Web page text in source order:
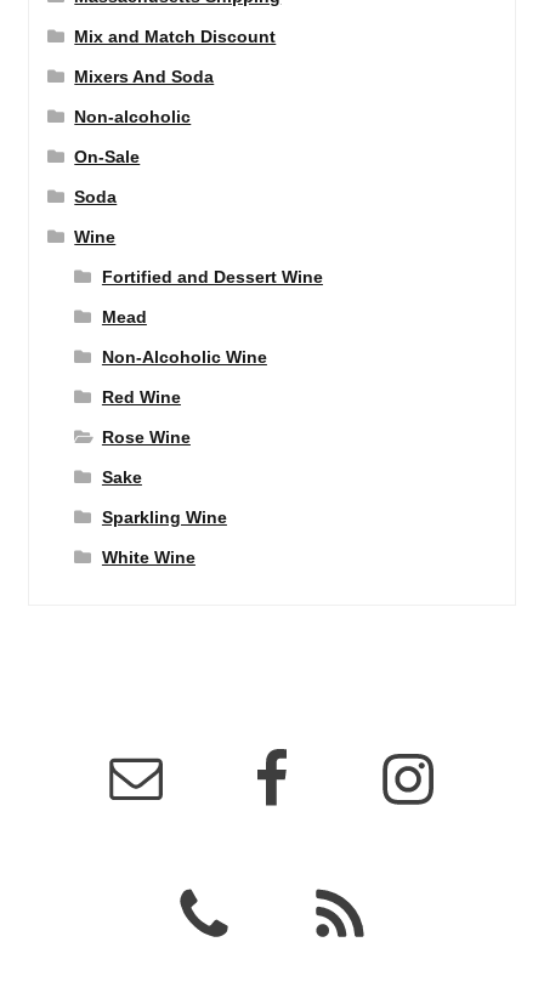
Mix and Match Discount
Mixers And Soda
Non-alcoholic
On-Sale
Soda
Wine
Fortified and Dessert Wine
Mead
Non-Alcoholic Wine
Red Wine
Rose Wine
Sake
Sparkling Wine
White Wine